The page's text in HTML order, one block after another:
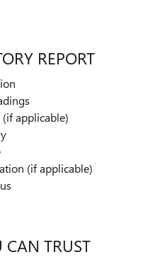
REPORT
applicable)
(if applicable)
TRUST